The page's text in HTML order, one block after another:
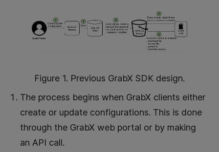
Figure 1. Previous GrabX SDK design.
The process begins when GrabX clients either
create or update configurations. This is done
through the GrabX web portal or by making
an API call.